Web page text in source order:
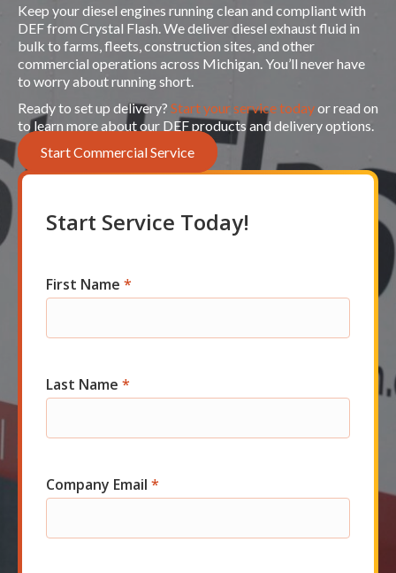
Keep your diesel engines running clean and compliant with
DEF from Crystal Flash. We deliver diesel exhaust fluid in
bulk to farms, fleets, construction sites, and other
commercial operations across Michigan. You’ll never have
to worry about running short.
Ready to set up delivery? Start your service todayor read on
to learn more about our DEF products and delivery options.
Start Commercial Service
Start Service Today!
Com
Start
First Name *
Last Name *
Company Email *